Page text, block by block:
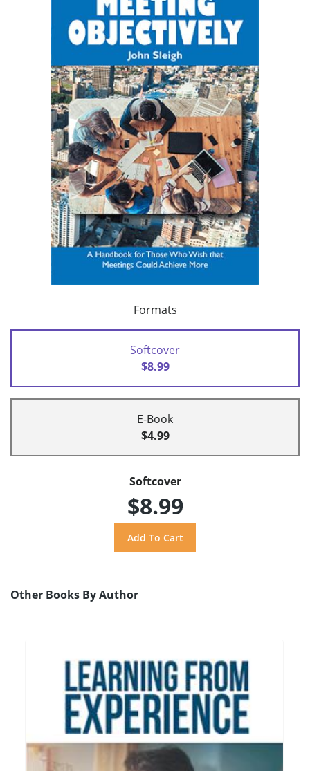
Formats
Softcover
$8.99
E-Book
$4.99
Softcover
$8.99
Other Books By Author